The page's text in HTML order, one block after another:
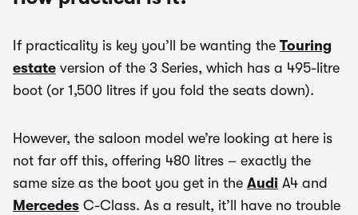
If practicality is key you’ll be wanting the Touring
estate version of the 3 Series, which has a 495-litre
boot (or 1,500 litres if you fold the seats down).
However, the saloon model we’re looking at here is
not far off this, offering 480 litres – exactly the
same size as the boot you get in the Audi A4 and
Mercedes C-Class. As a result, it’ll have no trouble